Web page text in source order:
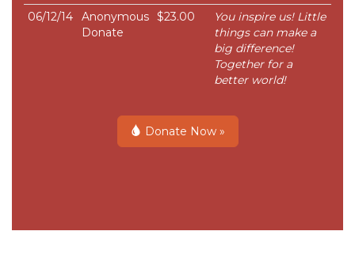
06/12/14
Anonymous
Donate
$23.00
You inspire us! Little
things can make a
big difference!
Together for a
better world!
Donate Now »